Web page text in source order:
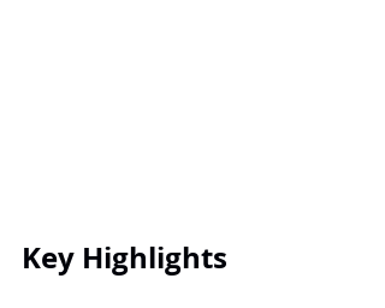
Key Highlights